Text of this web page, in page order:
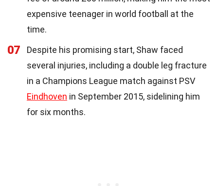
expensive teenager in world football at the
time.
07
Despite his promising start, Shaw faced
several injuries, including a double leg fracture
in a Champions League match against PSV
Eindhoven in September 2015, sidelining him
for six months.